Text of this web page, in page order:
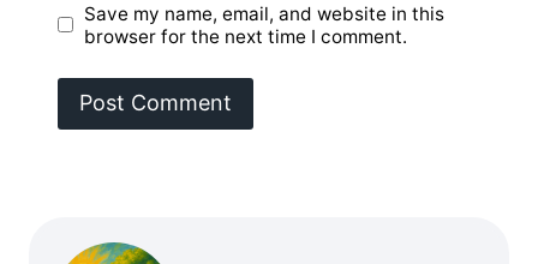
Save my name, email, and website in this
browser for the next time I comment.